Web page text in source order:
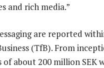
and rich media.”
are reported
(TfB). From
about 200 million SEK